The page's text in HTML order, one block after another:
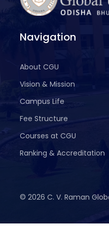
Navigation
About CGU
Vision & Mission
Campus Life
Fee Structure
Courses at CGU
Ranking & Accreditation
© 2026 C. V. Raman